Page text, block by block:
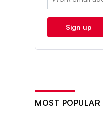
Sign up
MOST POPULAR